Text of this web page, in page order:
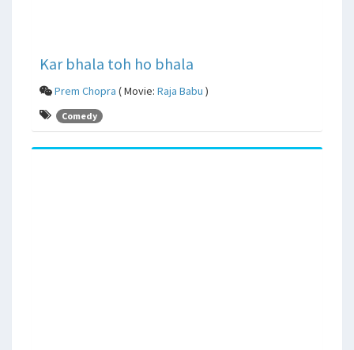
Kar bhala toh ho bhala
Prem Chopra ( Movie: Raja Babu )
Comedy